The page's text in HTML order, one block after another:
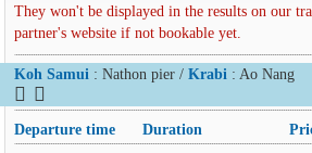
They won't be displayed in the results on our
partner's website if not bookable yet.
Koh Samui : Nathon pier / Krabi : Ao Nang
Departure time Duration